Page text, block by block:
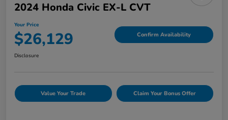
2024 Honda Civic EX-L CVT
Your Price
$26,129 Confirm Availability
Disclosure
Value Your Trade Claim Your Bonus Offer